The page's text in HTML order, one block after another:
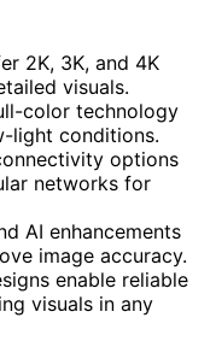
2K, 3K, and 4K
visuals.
color technology
light conditions.
options
networks for
AI enhancements
image accuracy.
enable reliable
visuals in any